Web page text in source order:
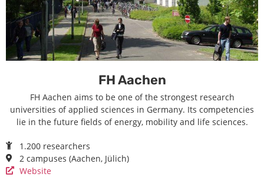
FH Aachen
FH Aachen aims to be one of the strongest research
universities of applied sciences in Germany. Its competencies
lie in the future fields of energy, mobility and life sciences.
1.200 researchers
2 campuses (Aachen, Jülich)
Website